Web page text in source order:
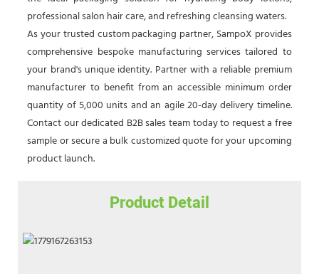
professional salon hair care, and refreshing cleansing waters.
As your trusted custom packaging partner, SampoX provides
comprehensive bespoke manufacturing services tailored to
your brand's unique identity. Partner with a reliable premium
manufacturer to benefit from an accessible minimum order
quantity of 5,000 units and an agile 20-day delivery timeline.
Contact our dedicated B2B sales team today to request a free
sample or secure a bulk customized quote for your upcoming
product launch.
Product Detail